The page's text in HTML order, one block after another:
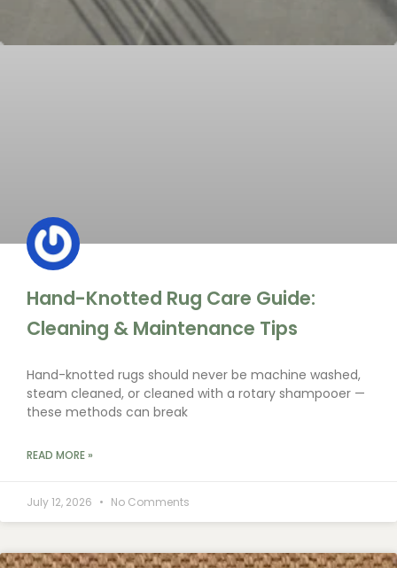
Hand-Knotted Rug Care Guide:
Cleaning & Maintenance Tips
Hand-knotted rugs should never be machine washed,
steam cleaned, or cleaned with a rotary shampooer —
these methods can break
READ MORE »
July 12, 2026 No Comments